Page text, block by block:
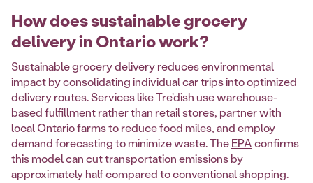
How does sustainable grocery
delivery in Ontario work?
Sustainable grocery delivery reduces environmental
impact by consolidating individual car trips into optimized
delivery routes. Services like Tre'dish use warehouse-
based fulfillment rather than retail stores, partner with
local Ontario farms to reduce food miles, and employ
demand forecasting to minimize waste. TheEPAconfirms
this model can cut transportation emissions by
approximately half compared to conventional shopping.